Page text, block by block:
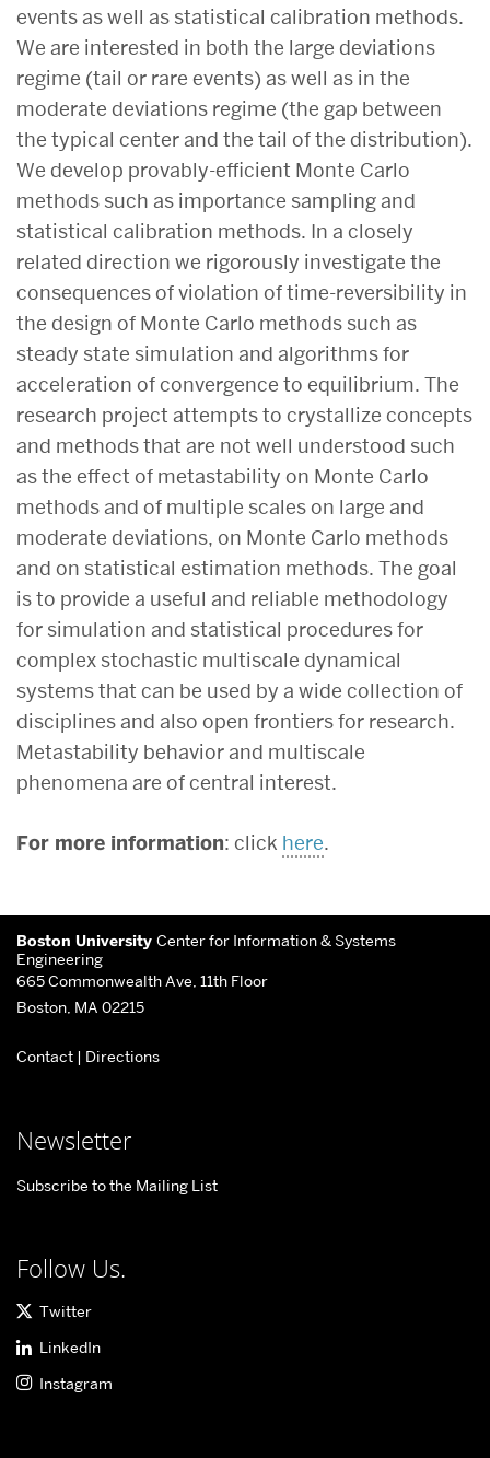
events as well as statistical calibration methods.
We are interested in both the large deviations
regime (tail or rare events) as well as in the
moderate deviations regime (the gap between
the typical center and the tail of the distribution).
We develop provably-efficient Monte Carlo
methods such as importance sampling and
statistical calibration methods. In a closely
related direction we rigorously investigate the
consequences of violation of time-reversibility in
the design of Monte Carlo methods such as
steady state simulation and algorithms for
acceleration of convergence to equilibrium. The
research project attempts to crystallize concepts
and methods that are not well understood such
as the effect of metastability on Monte Carlo
methods and of multiple scales on large and
moderate deviations, on Monte Carlo methods
and on statistical estimation methods. The goal
is to provide a useful and reliable methodology
for simulation and statistical procedures for
complex stochastic multiscale dynamical
systems that can be used by a wide collection of
disciplines and also open frontiers for research.
Metastability behavior and multiscale
phenomena are of central interest.
For more information: click here.
More
about
Center
Information
Systems
Engineering
Boston University Center for Information & Systems
Engineering
665 Commonwealth Ave, 11th Floor
Boston, MA 02215
Contact | Directions
Newsletter
Subscribe to the Mailing List
Follow Us.
Twitter
LinkedIn
Instagram